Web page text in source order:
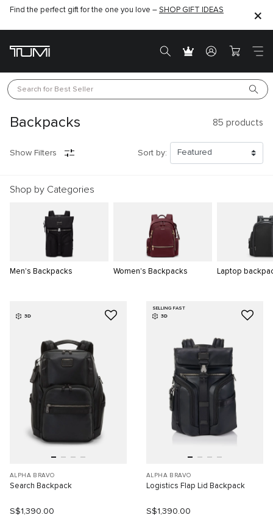
Find the perfect gift for the one you love – SHOP GIFT IDEAS
Search for Best Seller
Backpacks 85 products
Show Filters Sort by:
Shop by Categories
Men's Backpacks Women's Backpacks Laptop
3D
ALPHA BRAVO
Search Backpack
S$1,390.00
SELLING FAST
3D
ALPHA BRAVO
Logistics Flap Lid Backpack
S$1,390.00